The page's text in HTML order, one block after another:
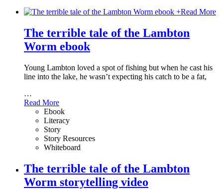
+Read More
The terrible tale of the Lambton
Worm ebook
Young Lambton loved a spot of fishing but when he cast his
line into the lake, he wasn’t expecting his catch to be a fat,
…
Read More
Ebook
Literacy
Story
Story Resources
Whiteboard
The terrible tale of the Lambton
Worm storytelling video